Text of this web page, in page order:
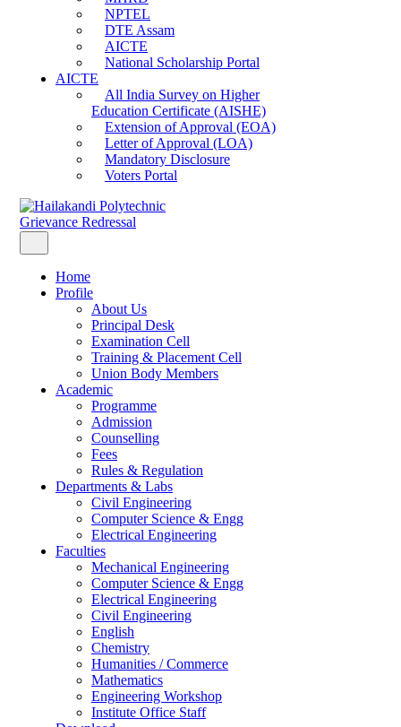
NPTEL
DTE Assam
AICTE
National Scholarship Portal
AICTE
All India Survey on Higher
Education Certificate (AISHE)
Extension of Approval (EOA)
Letter of Approval (LOA)
Mandatory Disclosure
Voters Portal
Grievance Redressal
Home
Profile
About Us
Principal Desk
Examination Cell
Training & Placement Cell
Union Body Members
Academic
Programme
Admission
Counselling
Fees
Rules & Regulation
Departments & Labs
Civil Engineering
Computer Science & Engg
Electrical Engineering
Faculties
Mechanical Engineering
Computer Science & Engg
Electrical Engineering
Civil Engineering
English
Chemistry
Humanities / Commerce
Mathematics
Engineering Workshop
Institute Office Staff